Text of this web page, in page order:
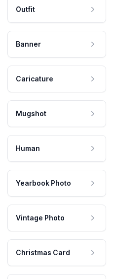
Outfit
Banner
Caricature
Mugshot
Human
Yearbook Photo
Vintage Photo
Christmas Card